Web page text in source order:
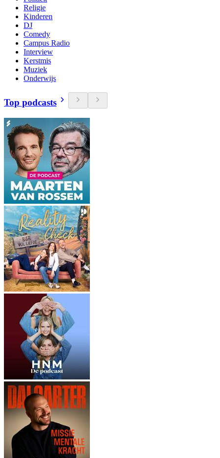
Religie
Kinderen
DJ
Comedy
Campus Radio
Interview
Kerstmis
Muziek
Onderwijs
Top podcasts